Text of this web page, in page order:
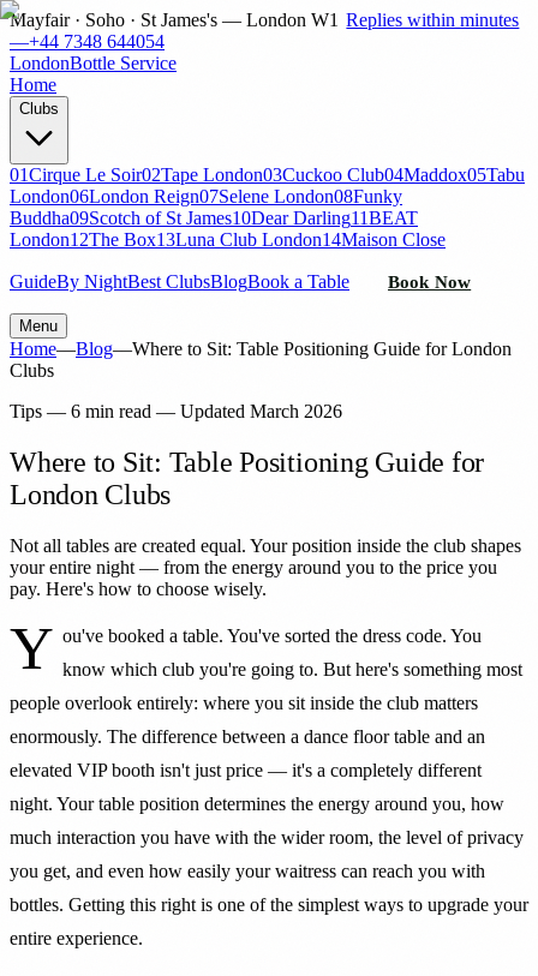
Mayfair · Soho · St James's — London W1 Replies within minutes
—+44 7348 644054
LondonBottle Service
Home
Clubs
01Cirque Le Soir02Tape London03Cuckoo Club04Maddox05Tabu
London06London Reign07Selene London08Funky
Buddha09Scotch of St James10Dear Darling11BEAT
London12The Box13Luna Club London14Maison Close
GuideBy NightBest ClubsBlogBook a Table Book Now
Menu
Home—Blog—Where to Sit: Table Positioning Guide for London
Clubs
Tips — 6 min read — Updated March 2026
Where to Sit: Table Positioning Guide for
London Clubs
Not all tables are created equal. Your position inside the club shapes
your entire night — from the energy around you to the price you
pay. Here's how to choose wisely.
Y ou've booked a table. You've sorted the dress code. You
know which club you're going to. But here's something most
people overlook entirely: where you sit inside the club matters
enormously. The difference between a dance floor table and an
elevated VIP booth isn't just price — it's a completely different
night. Your table position determines the energy around you, how
much interaction you have with the wider room, the level of privacy
you get, and even how easily your waitress can reach you with
bottles. Getting this right is one of the simplest ways to upgrade your
entire experience.